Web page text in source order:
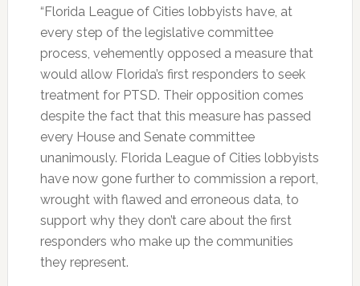
“Florida League of Cities lobbyists have, at
every step of the legislative committee
process, vehemently opposed a measure that
would allow Florida’s first responders to seek
treatment for PTSD. Their opposition comes
despite the fact that this measure has passed
every House and Senate committee
unanimously. Florida League of Cities lobbyists
have now gone further to commission a report,
wrought with flawed and erroneous data, to
support why they don’t care about the first
responders who make up the communities
they represent.